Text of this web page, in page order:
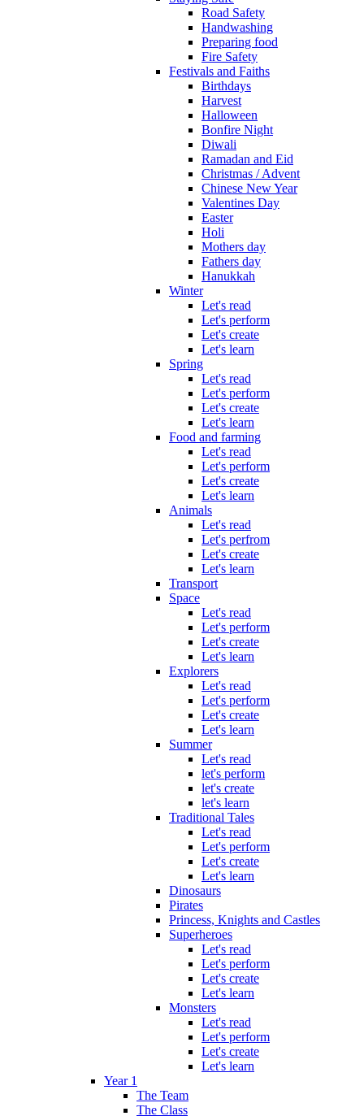
Road Safety
Handwashing
Preparing food
Fire Safety
Festivals and Faiths
Birthdays
Harvest
Halloween
Bonfire Night
Diwali
Ramadan and Eid
Christmas / Advent
Chinese New Year
Valentines Day
Easter
Holi
Mothers day
Fathers day
Hanukkah
Winter
Let's read
Let's perform
Let's create
Let's learn
Spring
Let's read
Let's perform
Let's create
Let's learn
Food and farming
Let's read
Let's perform
Let's create
Let's learn
Animals
Let's read
Let's perfrom
Let's create
Let's learn
Transport
Space
Let's read
Let's perform
Let's create
Let's learn
Explorers
Let's read
Let's perform
Let's create
Let's learn
Summer
Let's read
let's perform
let's create
let's learn
Traditional Tales
Let's read
Let's perform
Let's create
Let's learn
Dinosaurs
Pirates
Princess, Knights and Castles
Superheroes
Let's read
Let's perform
Let's create
Let's learn
Monsters
Let's read
Let's perform
Let's create
Let's learn
Year 1
The Team
The Class